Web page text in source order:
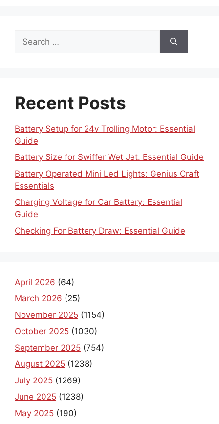
for:
Recent Posts
Battery Setup for 24v Trolling Motor: Essential
Guide
Battery Size for Swiffer Wet Jet: Essential Guide
Battery Operated Mini Led Lights: Genius Craft
Essentials
Charging Voltage for Car Battery: Essential
Guide
Checking For Battery Draw: Essential Guide
April 2026 (64)
March 2026 (25)
November 2025 (1154)
October 2025 (1030)
September 2025 (754)
August 2025 (1238)
July 2025 (1269)
June 2025 (1238)
May 2025 (190)